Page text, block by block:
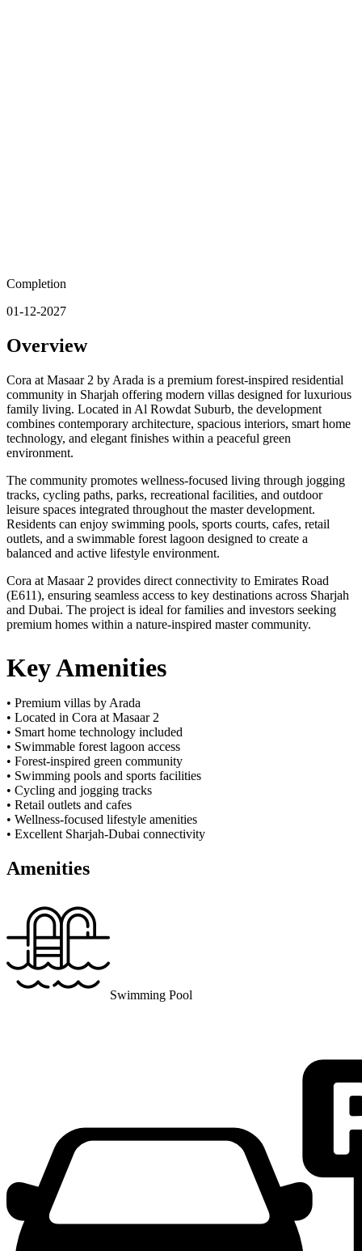
Completion
01-12-2027
Overview
Cora at Masaar 2 by Arada is a premium forest-inspired residential
community in Sharjah offering modern villas designed for luxurious
family living. Located in Al Rowdat Suburb, the development
combines contemporary architecture, spacious interiors, smart home
technology, and elegant finishes within a peaceful green
environment.
The community promotes wellness-focused living through jogging
tracks, cycling paths, parks, recreational facilities, and outdoor
leisure spaces integrated throughout the master development.
Residents can enjoy swimming pools, sports courts, cafes, retail
outlets, and a swimmable forest lagoon designed to create a
balanced and active lifestyle environment.
Cora at Masaar 2 provides direct connectivity to Emirates Road
(E611), ensuring seamless access to key destinations across Sharjah
and Dubai. The project is ideal for families and investors seeking
premium homes within a nature-inspired master community.
Key Amenities
• Premium villas by Arada
• Located in Cora at Masaar 2
• Smart home technology included
• Swimmable forest lagoon access
• Forest-inspired green community
• Swimming pools and sports facilities
• Cycling and jogging tracks
• Retail outlets and cafes
• Wellness-focused lifestyle amenities
• Excellent Sharjah-Dubai connectivity
Amenities
Swimming Pool